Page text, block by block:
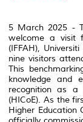
5 March 2025 -
welcome a visit
(IFFAH),
nine visitors
This
knowledge and
recognition as a
(HICoE). As the
Higher Education